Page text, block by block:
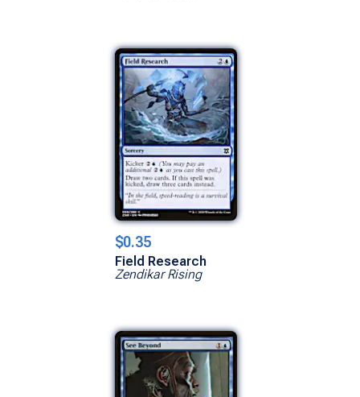
$0.35
Field Research
Zendikar Rising